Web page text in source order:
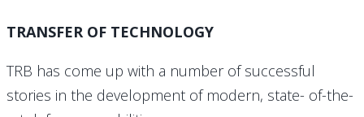
TRANSFER OF TECHNOLOGY
TRB has come up with a number of successful
stories in the development of modern, state- of-the-